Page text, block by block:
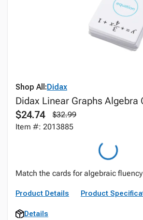
Shop All:Didax
Didax Linear Graphs Algebra
$24.74
$32.99
Item #: 2013885
Match the cards for algebraic
Product Details Product
Details